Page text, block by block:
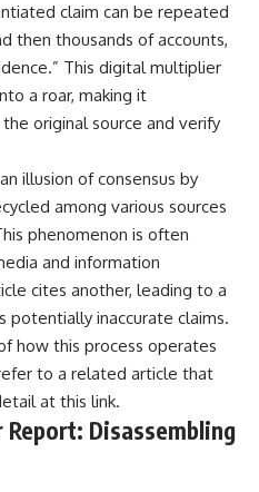
Subscribe for more long-form
psychology documentaries that
help thoughtful overthinkers
understand themselves with
more clarity, compassion, and
peace.
pluggedPsychology?
sub_confirmation=1
**I'd love to hear from you.**
Have you ever spent hours
believing someone was upset
with you, only to find out nothing
was wrong?
comments. Chances are,
someone else has lived that
exact moment too.
claim can be repeated
then thousands of accounts,
This digital multiplier
a roar, making it
original source and verify
illusion of consensus by
among various sources
phenomenon is often
and information
cites another, leading to a
inaccurate claims.
how this process operates
to a related article that
at this link.
Disassembling